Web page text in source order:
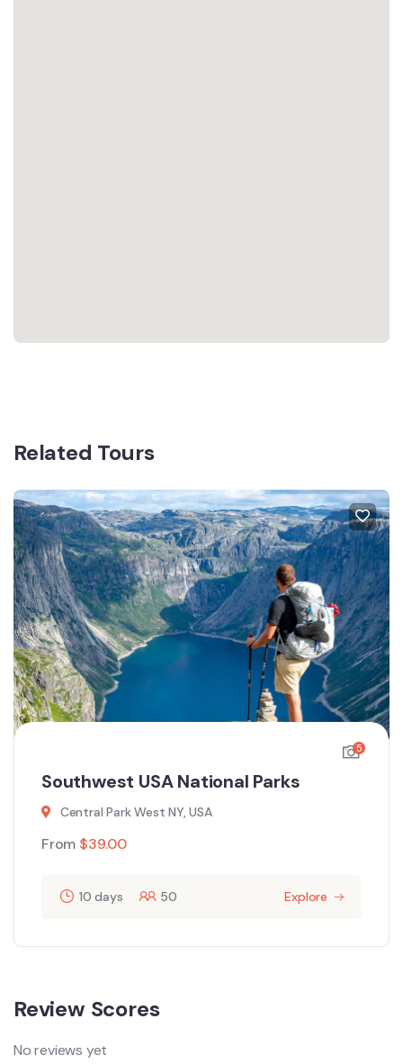
Related Tours
5
Southwest USA National Parks
Central Park West NY, USA
From $39.00
10 days 50 Explore
Review Scores
No reviews yet